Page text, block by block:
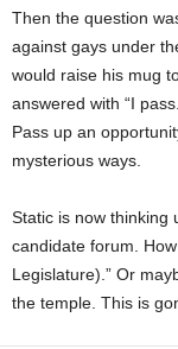
Then the question
against gays under
would raise his mug
answered with “I
Pass up an
mysterious ways.
Static is now thinking
candidate forum.
Legislature).” Or
the temple. This is